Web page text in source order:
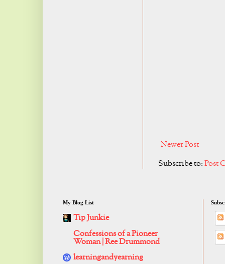
Newer Post
Subscribe to:Post
My Blog List
Tip Junkie
Confessions of a Pioneer
Woman | Ree Drummond
learningandyearning